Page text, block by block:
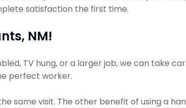
satisfaction the first time.
NM!
TV hung, or a larger job, we can take
perfect worker.
same visit. The other benefit of using a